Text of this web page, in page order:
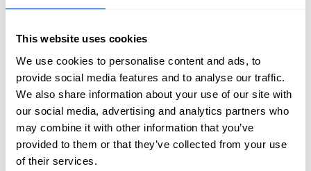
This website uses cookies
We use cookies to personalise content and ads, to
provide social media features and to analyse our traffic.
We also share information about your use of our site with
our social media, advertising and analytics partners who
may combine it with other information that you’ve
provided to them or that they’ve collected from your use
of their services.
Order Your Custom Velcro Patches Today!